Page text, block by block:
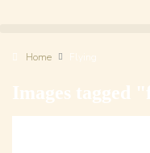
Home
Images tagged